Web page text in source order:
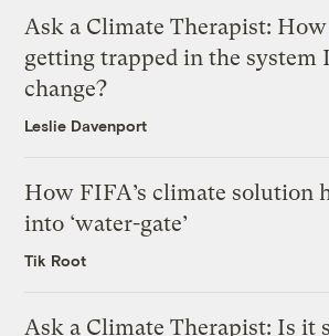
Ask a Climate Therapist:
getting trapped in the system
change?
Leslie Davenport
How FIFA’s climate solution
into ‘water-gate’
Tik Root
Ask a Climate Therapist: Is it